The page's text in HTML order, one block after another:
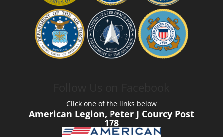
Click one of the links below
American Legion, Peter J Courcy Post
178